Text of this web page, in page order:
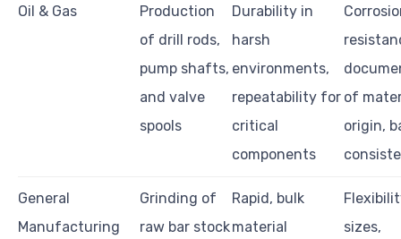
Oil & Gas
Production
of drill rods,
pump shafts,
and valve
spools
Durability in
harsh
environments,
repeatability for
critical
components
of
origin,
General
Manufacturing
Grinding of
raw bar stock
Rapid, bulk
material
sizes,